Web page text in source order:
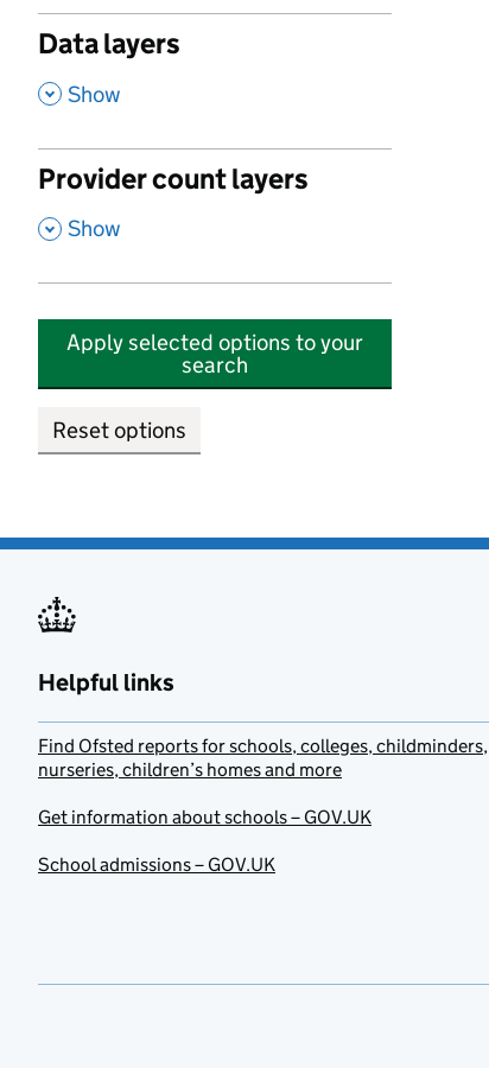
Data layers
, Show
Provider count layers
, Show
Apply selected options to your
search
Reset options
Helpful links
Find Ofsted reports for schools, colleges, childminders,
nurseries, children’s homes and more
Get information about schools – GOV.UK
School admissions – GOV.UK